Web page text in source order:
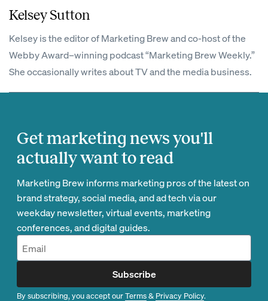
Kelsey Sutton
Kelsey is the editor of Marketing Brew and co-host of the
Webby Award–winning podcast “Marketing Brew Weekly.”
She occasionally writes about TV and the media business.
Get marketing news you'll
actually want to read
Marketing Brew informs marketing pros of the latest on
brand strategy, social media, and ad tech via our
weekday newsletter, virtual events, marketing
conferences, and digital guides.
Subscribe
By subscribing, you accept ourTerms& Privacy Policy.